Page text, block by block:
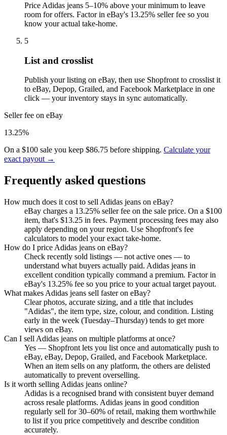
Price Adidas jeans 5–10% above your minimum to leave
room for offers. Factor in eBay's 13.25% seller fee so you
know your actual take-home.
5
List and crosslist
Publish your listing on eBay, then use Shopfront to crosslist it
to eBay, Depop, Grailed, and Facebook Marketplace in one
click — your inventory stays in sync automatically.
Seller fee on eBay
13.25%
On a $100 sale you keep $86.75 before shipping. Calculate your
exact payout →
Frequently asked questions
How much does it cost to sell Adidas jeans on eBay?
eBay charges a 13.25% seller fee on the sale price. On a $100
item, that's $13.25 in fees. Payment processing fees may also
apply depending on your region. Use Shopfront's fee
calculators to model your exact take-home.
How do I price Adidas jeans on eBay?
Check recently sold listings — not active ones — to
understand what buyers actually paid. Adidas jeans in
excellent condition typically command a premium. Factor in
eBay's 13.25% fee so you price to your actual target payout.
What makes Adidas jeans sell faster on eBay?
Clear photos, accurate sizing, and a title that includes
"Adidas", the item type, size, colour, and condition. Listing
early in the week (Tuesday–Thursday) tends to get more
views on eBay.
Can I sell Adidas jeans on multiple platforms at once?
Yes — Shopfront lets you list once and automatically push to
eBay, eBay, Depop, Grailed, and Facebook Marketplace.
When an item sells on any platform, the others are delisted
automatically to prevent overselling.
Is it worth selling Adidas jeans online?
Adidas is a recognised brand with consistent buyer demand
across resale platforms. Adidas jeans in good condition
regularly sell for 30–60% of retail, making them worthwhile
to list if you price competitively and describe condition
accurately.